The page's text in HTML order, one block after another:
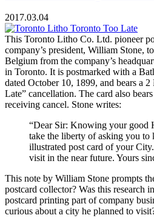
2017.03.04
This Toronto Litho Co. Ltd. pioneer
company’s president, William Stone,
Belgium from the company’s
in Toronto. It is postmarked with a
dated October 10, 1899, and bears a
Late” cancellation. The card also
receiving cancel. Stone writes:
“Dear Sir: Knowing your good
take the liberty of asking you to
illustrated post card of your
visit in the near future. Yours
This note by William Stone prompts
postcard collector? Was this research
postcard printing part of company
curious about a city he planned to